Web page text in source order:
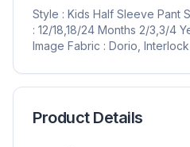
Style : Kids Half Sleeve Pant
: 12/18,18/24 Months 2/3,3/4
Image Fabric : Dorio,
Product Details